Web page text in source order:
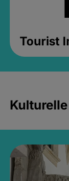
Tourist